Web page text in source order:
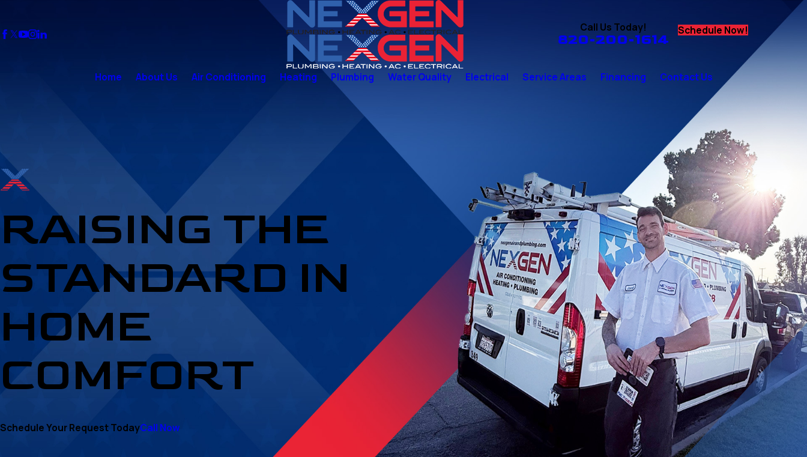
Call Us Today!
820-200-1614
Schedule Now!
Home About Us Air Conditioning Heating Plumbing Water Quality Electrical Service Areas Financing Contact Us
RAISING THE
STANDARD IN
HOME
COMFORT
Schedule Your Request TodayCall Now